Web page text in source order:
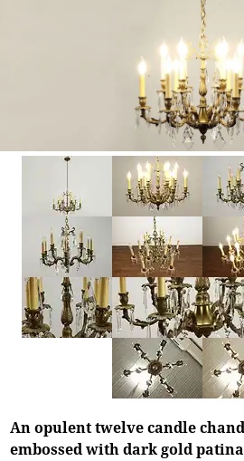
An opulent twelve candle
embossed with dark gold